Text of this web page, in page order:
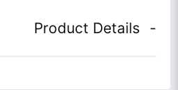
Product Details